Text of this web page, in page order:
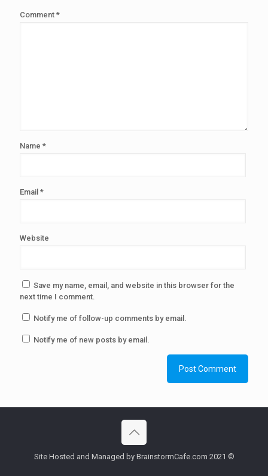
Comment *
Name *
Email *
Website
Save my name, email, and website in this browser for the
next time I comment.
Notify me of follow-up comments by email.
Notify me of new posts by email.
Site Hosted and Managed by BrainstormCafe.com 2021 ©